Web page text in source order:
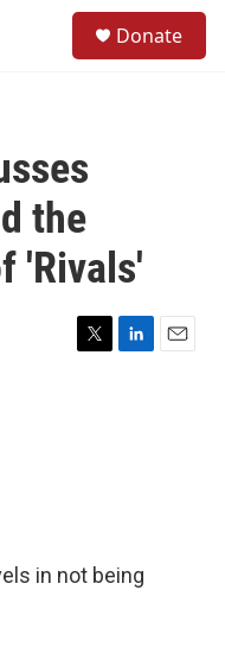
Donate
the
'Rivals'
T
L
E
in not being